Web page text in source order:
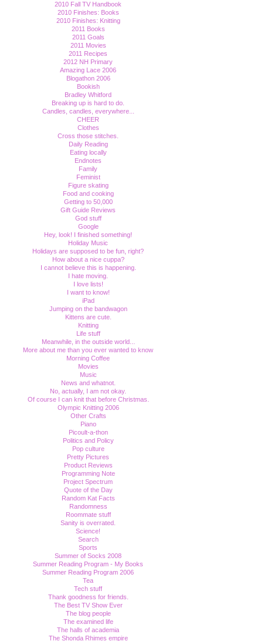
2010 Fall TV Handbook
2010 Finishes: Books
2010 Finishes: Knitting
2011 Books
2011 Goals
2011 Movies
2011 Recipes
2012 NH Primary
Amazing Lace 2006
Blogathon 2006
Bookish
Bradley Whitford
Breaking up is hard to do.
Candles, candles, everywhere...
CHEER
Clothes
Cross those stitches.
Daily Reading
Eating locally
Endnotes
Family
Feminist
Figure skating
Food and cooking
Getting to 50,000
Gift Guide Reviews
God stuff
Google
Hey, look! I finished something!
Holiday Music
Holidays are supposed to be fun, right?
How about a nice cuppa?
I cannot believe this is happening.
I hate moving.
I love lists!
I want to know!
iPad
Jumping on the bandwagon
Kittens are cute.
Knitting
Life stuff
Meanwhile, in the outside world...
More about me than you ever wanted to know
Morning Coffee
Movies
Music
News and whatnot.
No, actually, I am not okay.
Of course I can knit that before Christmas.
Olympic Knitting 2006
Other Crafts
Piano
Picoult-a-thon
Politics and Policy
Pop culture
Pretty Pictures
Product Reviews
Programming Note
Project Spectrum
Quote of the Day
Random Kat Facts
Randomness
Roommate stuff
Sanity is overrated.
Science!
Search
Sports
Summer of Socks 2008
Summer Reading Program - My Books
Summer Reading Program 2006
Tea
Tech stuff
Thank goodness for friends.
The Best TV Show Ever
The blog people
The examined life
The halls of academia
The Shonda Rhimes empire